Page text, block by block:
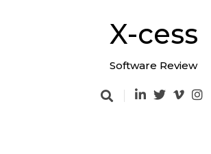
X-cess
Software Review